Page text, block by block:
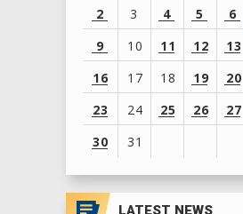
2
3 4 5 6
9
10 11 12 13
16
17 18 19 20
23
24 25 26 27
30
31
View
all
LATEST NEWS